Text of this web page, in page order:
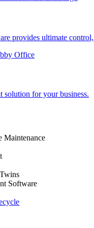
provides ultimate
solution for your business.
Maintenance
Software